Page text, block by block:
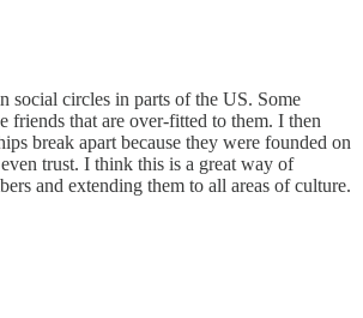
social circles in parts of the US. Some
friends that are over-fitted to them. I then
break apart because they were founded on
trust. I think this is a great way of
and extending them to all areas of culture.